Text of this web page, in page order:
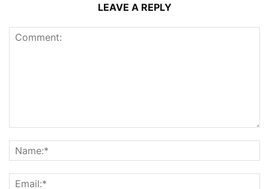
LEAVE A REPLY